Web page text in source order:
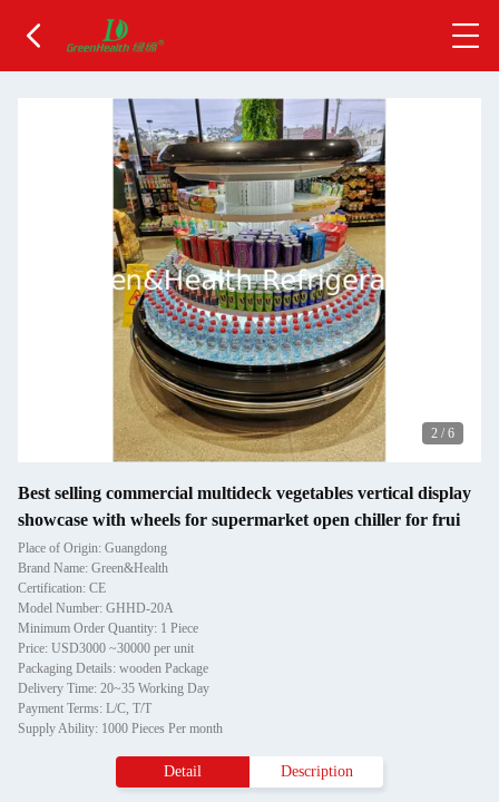
2 / 6
Best selling commercial multideck vegetables vertical display
showcase with wheels for supermarket open chiller for frui
Place of Origin: Guangdong
Brand Name: Green&Health
Certification: CE
Model Number: GHHD-20A
Minimum Order Quantity: 1 Piece
Price: USD3000 ~30000 per unit
Packaging Details: wooden Package
Delivery Time: 20~35 Working Day
Payment Terms: L/C, T/T
Supply Ability: 1000 Pieces Per month
Detail Description